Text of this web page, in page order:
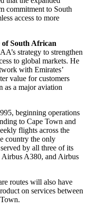
commitment to South
access to more
of South African
strategy to strengthen
to global markets. He
with Emirates’
value for customers
as a major aviation
beginning operations
to Cape Town and
flights across the
country the only
by all three of its
A380, and Airbus
routes will also have
on services between